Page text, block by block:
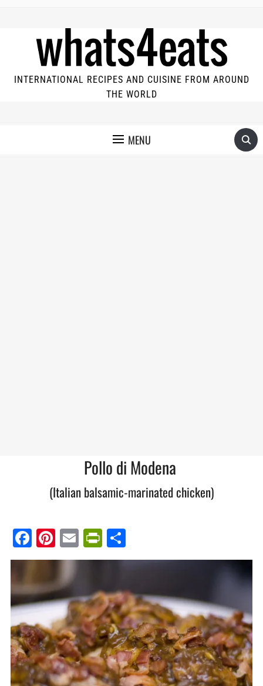
INTERNATIONAL RECIPES AND CUISINE FROM AROUND
THE WORLD
MENU
Pollo di Modena
(Italian balsamic-marinated chicken)
Facebook
Pinterest
EmailPrintFriendly